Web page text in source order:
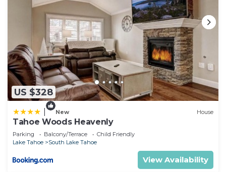
US $328
New House
Tahoe Woods Heavenly
Parking Balcony/Terrace
Child Friendly
Lake Tahoe
South Lake Tahoe
View Availability